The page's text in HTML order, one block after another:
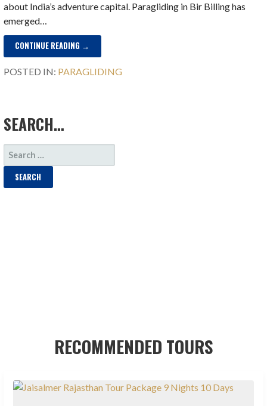
about India’s adventure capital. Paragliding in Bir Billing has
emerged…
CONTINUE READING →
POSTED IN: PARAGLIDING
SEARCH…
SEARCH
FOR:
RECOMMENDED TOURS